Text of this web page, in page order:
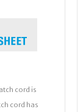
cord is
cord has